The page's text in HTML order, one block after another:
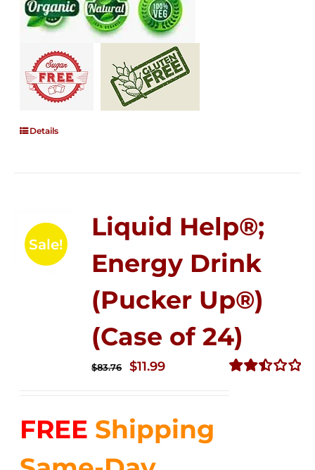
Details
Sale!
Liquid Help®;
Energy Drink
(Pucker Up®)
(Case of 24)
$83.76
Original
$83.76.
$11.99Current
$11.99.
FREE Shipping